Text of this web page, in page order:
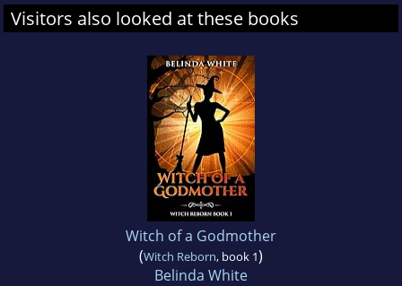
Visitors also looked at these books
Witch of a Godmother
(Witch Reborn, book 1)
Belinda White